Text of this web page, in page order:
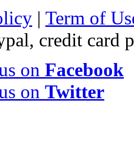
| Term of
credit card
on Facebook
on Twitter